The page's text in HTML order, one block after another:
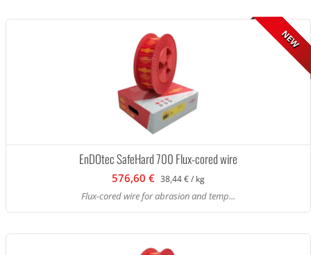
NEW
EnDOtec SafeHard 700 Flux-cored wire
576,60 € 38,44 € / kg
Flux-cored wire for abrasion and temp...